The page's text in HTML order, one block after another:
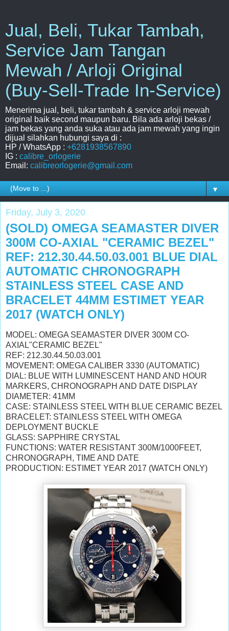
Jual, Beli, Tukar Tambah,
Service Jam Tangan
Mewah / Arloji Original
(Buy-Sell-Trade In-Service)
Menerima jual, beli, tukar tambah & service arloji mewah
original baik second maupun baru. Bila ada arloji bekas /
jam bekas yang anda suka atau ada jam mewah yang ingin
dijual silahkan hubungi saya di :
HP / WhatsApp : +6281938567890
IG : calibre_orlogerie
Email: calibreorlogerie@gmail.com
▼
Friday, July 3, 2020
(SOLD) OMEGA SEAMASTER DIVER
300M CO-AXIAL "CERAMIC BEZEL"
REF: 212.30.44.50.03.001 BLUE DIAL
AUTOMATIC CHRONOGRAPH
STAINLESS STEEL CASE AND
BRACELET 44MM ESTIMET YEAR
2017 (WATCH ONLY)
MODEL: OMEGA SEAMASTER DIVER 300M CO-
AXIAL"CERAMIC BEZEL"
REF: 212.30.44.50.03.001
MOVEMENT: OMEGA CALIBER 3330 (AUTOMATIC)
DIAL: BLUE WITH LUMINESCENT HAND AND HOUR
MARKERS, CHRONOGRAPH AND DATE DISPLAY
DIAMETER: 41MM
CASE: STAINLESS STEEL WITH BLUE CERAMIC BEZEL
BRACELET: STAINLESS STEEL WITH OMEGA
DEPLOYMENT BUCKLE
GLASS: SAPPHIRE CRYSTAL
FUNCTIONS: WATER RESISTANT 300M/1000FEET,
CHRONOGRAPH, TIME AND DATE
PRODUCTION: ESTIMET YEAR 2017 (WATCH ONLY)